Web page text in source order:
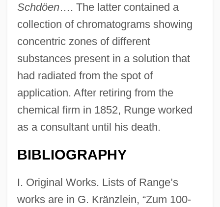
Schdöen…. The latter contained a
collection of chromatograms showing
concentric zones of different
substances present in a solution that
had radiated from the spot of
application. After retiring from the
chemical firm in 1852, Runge worked
as a consultant until his death.
BIBLIOGRAPHY
I. Original Works. Lists of Range’s
works are in G. Kränzlein, “Zum 100-